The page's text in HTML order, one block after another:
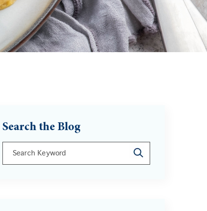
Search the Blog
This is a search field with an auto-suggest feature